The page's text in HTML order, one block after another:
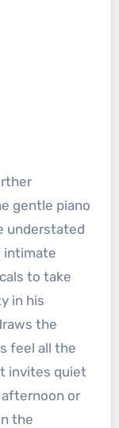
gentle piano
understated
intimate
to take
in his
the
feel all the
invites quiet
or
the